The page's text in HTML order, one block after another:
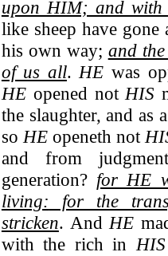
upon HIM; and with
like sheep have
his own way; and
of us all.HE was
HEopened notHIS
the slaughter, and as
soHE openeth not
and from
generation? for HE
living: for the
stricken. AndHE
with the rich in